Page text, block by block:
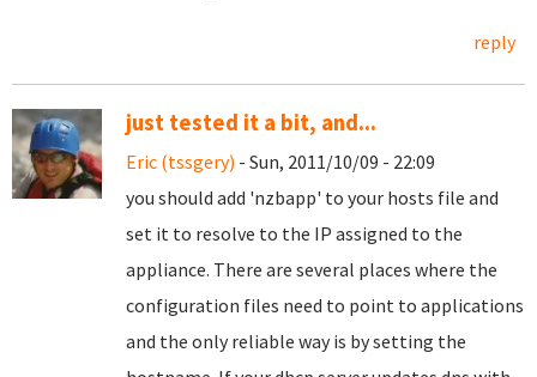
reply
just tested it a bit, and...
Eric (tssgery) - Sun, 2011/10/09 - 22:09
you should add 'nzbapp' to your hosts file and
set it to resolve to the IP assigned to the
appliance. There are several places where the
configuration files need to point to applications
and the only reliable way is by setting the